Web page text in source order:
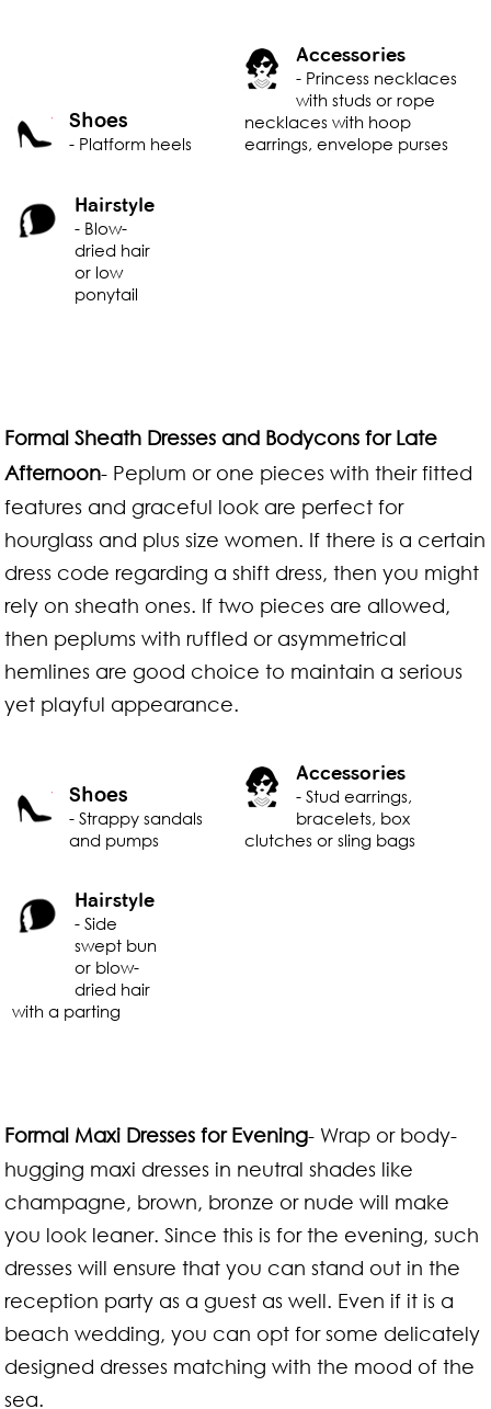
Shoes
- Platform heels
Accessories
- Princess necklaces
with studs or rope
necklaces with hoop
earrings, envelope purses
Hairstyle
- Blow-
dried hair
or low
ponytail
Formal Sheath Dresses and Bodycons for Late
Afternoon- Peplum or one pieces with their fitted
features and graceful look are perfect for
hourglass and plus size women. If there is a certain
dress code regarding a shift dress, then you might
rely on sheath ones. If two pieces are allowed,
then peplums with ruffled or asymmetrical
hemlines are good choice to maintain a serious
yet playful appearance.
Shoes
- Strappy sandals
and pumps
Accessories
- Stud earrings,
bracelets, box
clutches or sling bags
Hairstyle
- Side
swept bun
or blow-
dried hair
with a parting
Formal Maxi Dresses for Evening- Wrap or body-
hugging maxi dresses in neutral shades like
champagne, brown, bronze or nude will make
you look leaner. Since this is for the evening, such
dresses will ensure that you can stand out in the
reception party as a guest as well. Even if it is a
beach wedding, you can opt for some delicately
designed dresses matching with the mood of the
sea.